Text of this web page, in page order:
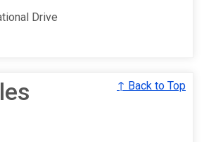
Drive
↑ Back to Top